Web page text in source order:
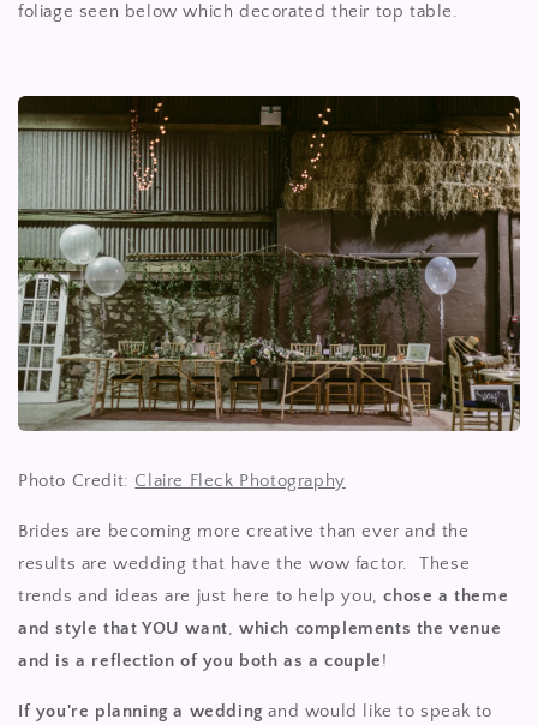
foliage seen below which decorated their top table.
Photo Credit: Claire Fleck Photography
Brides are becoming more creative than ever and the
results are wedding that have the wow factor. These
trends and ideas are just here to help you,chose a theme
and style that YOU want,which complements the venue
and is a reflection of you both as a couple!
If you're planning a weddingand would like to speak to